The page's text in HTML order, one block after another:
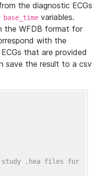
the diagnostic ECGs
base_time variables.
the WFDB format for
with the
that are provided
save the result to a csv
.hea files for